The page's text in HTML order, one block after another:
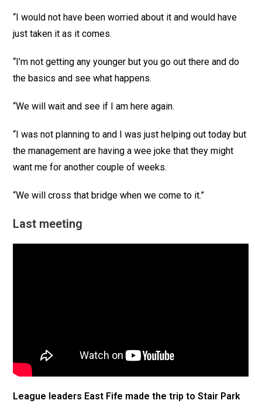
“I would not have been worried about it and would have
just taken it as it comes.
“I’m not getting any younger but you go out there and do
the basics and see what happens.
“We will wait and see if I am here again.
“I was not planning to and I was just helping out today but
the management are having a wee joke that they might
want me for another couple of weeks.
“We will cross that bridge when we come to it.”
Last meeting
League leaders East Fife made the trip to Stair Park